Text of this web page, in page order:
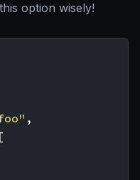
option wisely!
,
[